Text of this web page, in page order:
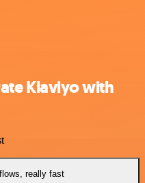
Klaviyo with
really fast